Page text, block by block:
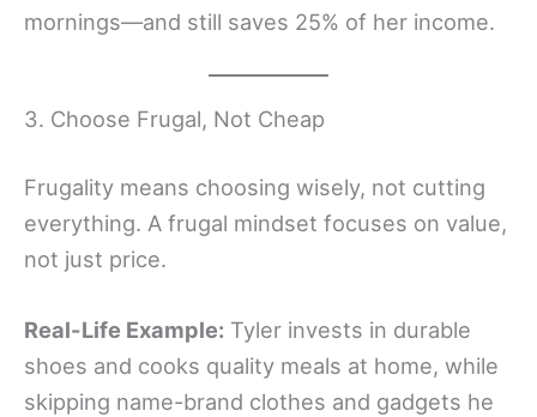
mornings—and still saves 25% of her income.
3. Choose Frugal, Not Cheap
Frugality means choosing wisely, not cutting
everything. A frugal mindset focuses on value,
not just price.
Real-Life Example: Tyler invests in durable
shoes and cooks quality meals at home, while
skipping name-brand clothes and gadgets he